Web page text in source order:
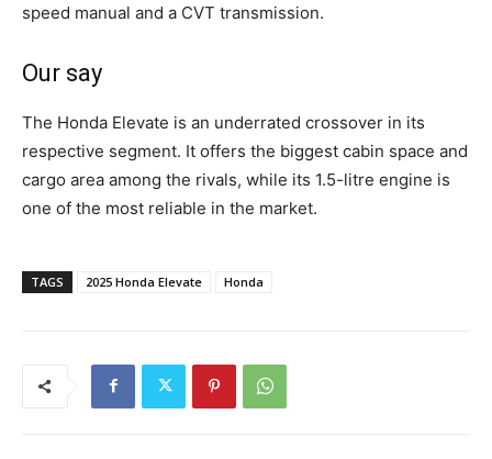
speed manual and a CVT transmission.
Our say
The Honda Elevate is an underrated crossover in its
respective segment. It offers the biggest cabin space and
cargo area among the rivals, while its 1.5-litre engine is
one of the most reliable in the market.
TAGS 2025 Honda Elevate Honda